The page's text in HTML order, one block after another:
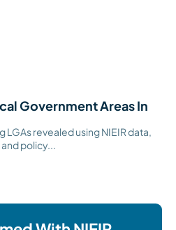
Government Areas In
revealed using NIEIR data,
policy...